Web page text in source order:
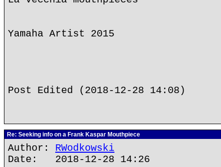
Yamaha Artist 2015
Post Edited (2018-12-28 14:08)
Re: Seeking info on a Frank Kaspar Mouthpiece
Author: RWodkowski
Date: 2018-12-28 14:26